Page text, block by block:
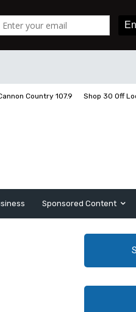
Country 107.9 Shop 30 Off
Sponsored Content